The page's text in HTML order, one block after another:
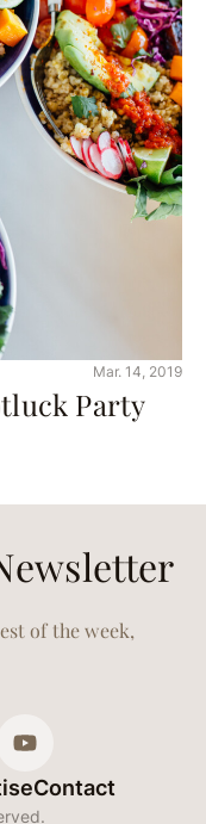
Mar. 14, 2019
Party
Dec. 10, 2018
Don’t